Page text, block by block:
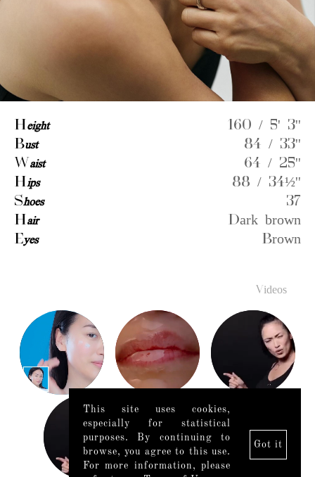
Height
160 / 5' 3''
Bust
84 / 33''
W aist
64 / 25''
Hips
88 / 34½''
Shoes
37
Hair
Dark brown
Eyes Brown
Videos
This site uses cookies,
especially for statistical
purposes. By continuing to
browse, you agree to this use.
For more information, please
Got it